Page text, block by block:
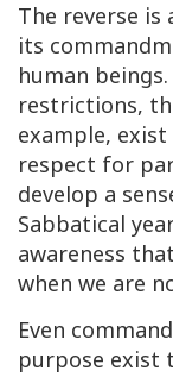
The reverse is
its
human
restrictions,
example,
respect for
develop a
Sabbatical
awareness
when we are
Even
purpose exist